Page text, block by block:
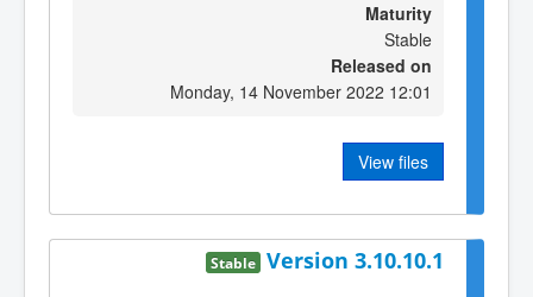
Maturity
Stable
Released on
Monday, 14 November 2022 12:01
View files
Version 3.10.10.1
Stable